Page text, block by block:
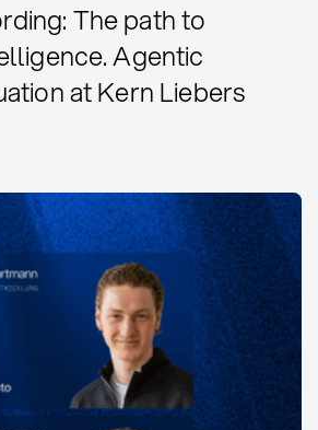
The path to
Agentic
at Kern Liebers